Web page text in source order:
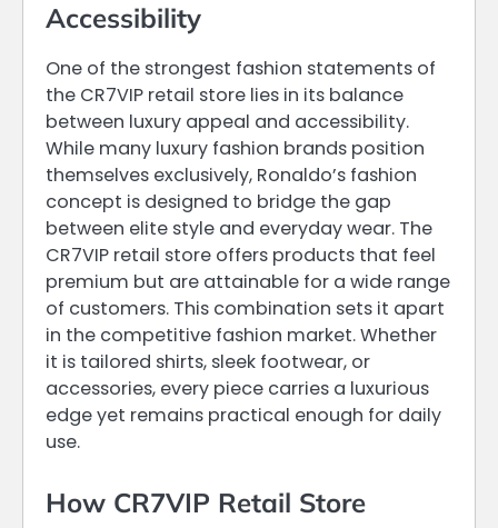
Accessibility
One of the strongest fashion statements of
the CR7VIP retail store lies in its balance
between luxury appeal and accessibility.
While many luxury fashion brands position
themselves exclusively, Ronaldo’s fashion
concept is designed to bridge the gap
between elite style and everyday wear. The
CR7VIP retail store offers products that feel
premium but are attainable for a wide range
of customers. This combination sets it apart
in the competitive fashion market. Whether
it is tailored shirts, sleek footwear, or
accessories, every piece carries a luxurious
edge yet remains practical enough for daily
use.
How CR7VIP Retail Store